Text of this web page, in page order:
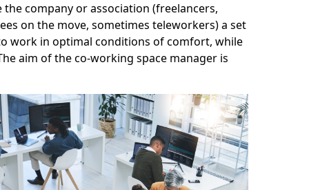
company or association (freelancers,
on the move, sometimes teleworkers) a set
work in optimal conditions of comfort, while
aim of the co-working space manager is